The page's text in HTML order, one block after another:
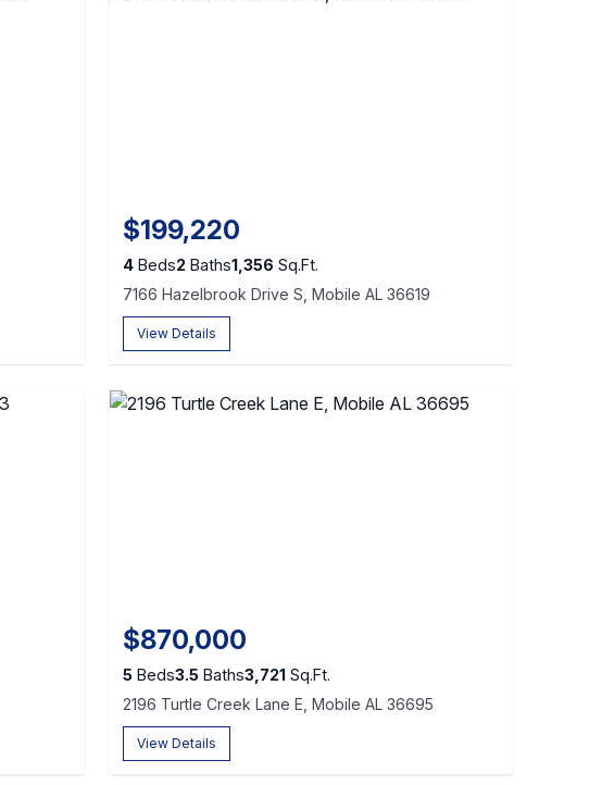
$199,220
4Beds2 Baths1,356 Sq.Ft.
7166 Hazelbrook Drive S, Mobile AL 36619
View Details
$870,000
5Beds3.5Baths3,721Sq.Ft.
2196 Turtle Creek Lane E, Mobile AL 36695
View Details